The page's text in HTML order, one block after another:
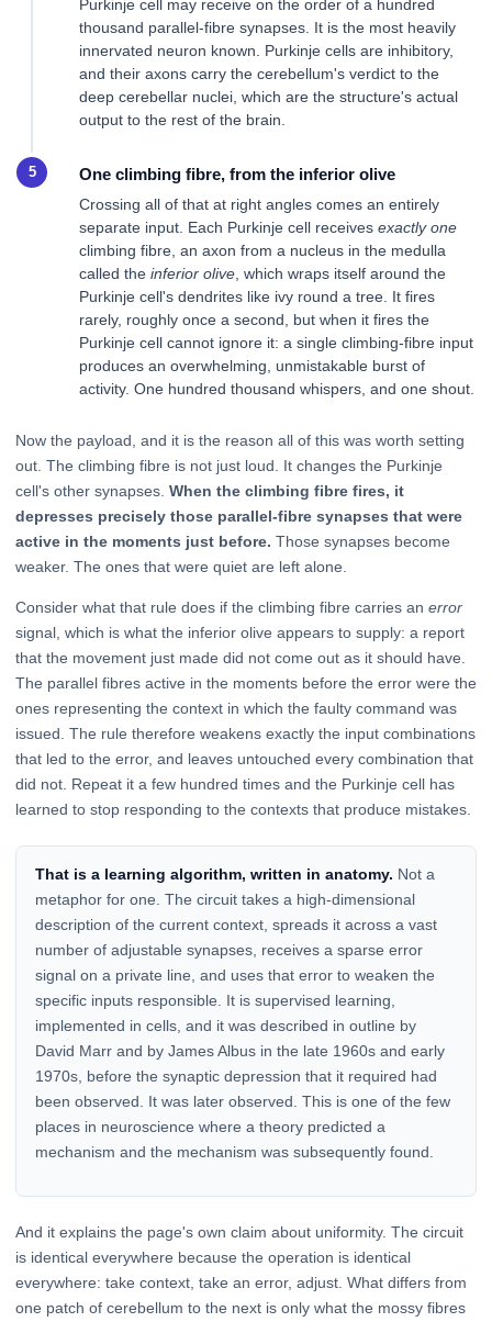
Purkinje cell may receive on the order of a hundred
thousand parallel-fibre synapses. It is the most heavily
innervated neuron known. Purkinje cells are inhibitory,
and their axons carry the cerebellum's verdict to the
deep cerebellar nuclei, which are the structure's actual
output to the rest of the brain.
One climbing fibre, from the inferior olive
Crossing all of that at right angles comes an entirely
separate input. Each Purkinje cell receives exactly one
climbing fibre, an axon from a nucleus in the medulla
called the inferior olive , which wraps itself around the
Purkinje cell's dendrites like ivy round a tree. It fires
rarely, roughly once a second, but when it fires the
Purkinje cell cannot ignore it: a single climbing-fibre input
produces an overwhelming, unmistakable burst of
activity. One hundred thousand whispers, and one shout.
Now the payload, and it is the reason all of this was worth setting
out. The climbing fibre is not just loud. It changes the Purkinje
cell's other synapses. When the climbing fibre fires, it
depresses precisely those parallel-fibre synapses that were
active in the moments just before. Those synapses become
weaker. The ones that were quiet are left alone.
Consider what that rule does if the climbing fibre carries an error
signal, which is what the inferior olive appears to supply: a report
that the movement just made did not come out as it should have.
The parallel fibres active in the moments before the error were the
ones representing the context in which the faulty command was
issued. The rule therefore weakens exactly the input combinations
that led to the error, and leaves untouched every combination that
did not. Repeat it a few hundred times and the Purkinje cell has
learned to stop responding to the contexts that produce mistakes.
That is a learning algorithm, written in anatomy. Not a
metaphor for one. The circuit takes a high-dimensional
description of the current context, spreads it across a vast
number of adjustable synapses, receives a sparse error
signal on a private line, and uses that error to weaken the
specific inputs responsible. It is supervised learning,
implemented in cells, and it was described in outline by
David Marr and by James Albus in the late 1960s and early
1970s, before the synaptic depression that it required had
been observed. It was later observed. This is one of the few
places in neuroscience where a theory predicted a
mechanism and the mechanism was subsequently found.
And it explains the page's own claim about uniformity. The circuit
is identical everywhere because the operation is identical
everywhere: take context, take an error, adjust. What differs from
one patch of cerebellum to the next is only what the mossy fibres